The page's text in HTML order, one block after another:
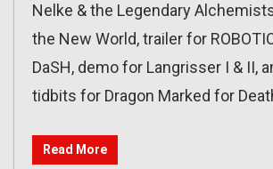
Nelke & the Legendary
the New World, trailer for
DaSH, demo for Langrisser I & II,
tidbits for Dragon Marked for
Read More